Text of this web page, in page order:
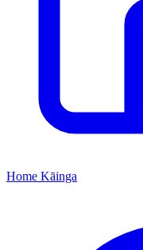
Home Kāinga